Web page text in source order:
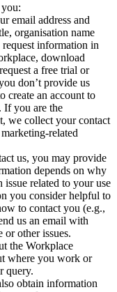
email address and
organisation name
information in
download
a free trial or
don’t provide us
create an account to
If you are the
we collect your contact
related
us, you may provide
depends on why
related to your use
you consider helpful to
to contact you (e.g.,
us an email with
other issues.
the Workplace
where you work or
query.
obtain information